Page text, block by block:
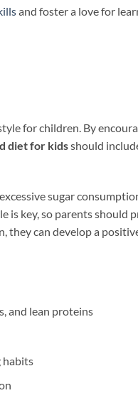
and foster a love for
for children. By
diet for kidsshould
sugar
is key, so parents should
they can develop a
and lean proteins
habits